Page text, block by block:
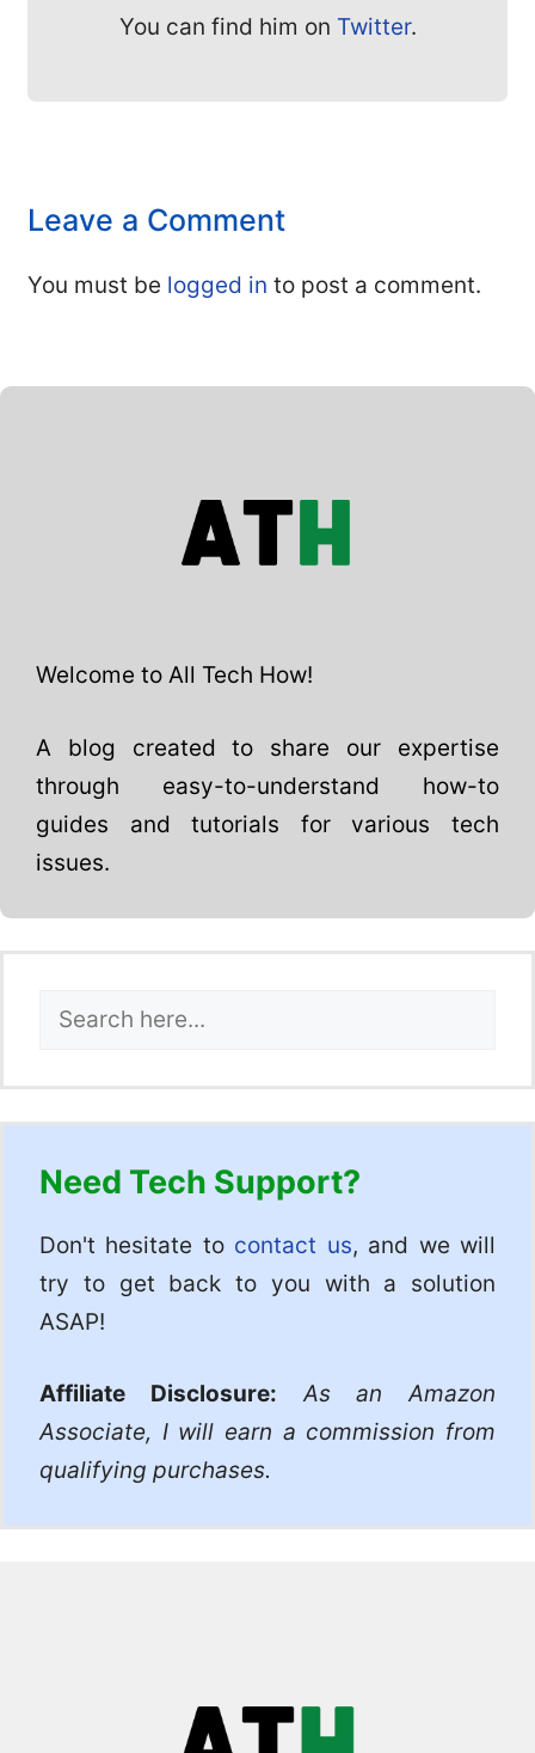
You can find him on Twitter.
Leave a Comment
You must be logged in to post a comment.
Welcome to All Tech How!
A blog created to share our expertise
through easy-to-understand how-to
guides and tutorials for various tech
issues.
Search
Need Tech Support?
Don't hesitate to contact us, and we will
try to get back to you with a solution
ASAP!
Affiliate Disclosure:
As an Amazon
Associate, I will earn a commission from
qualifying purchases.